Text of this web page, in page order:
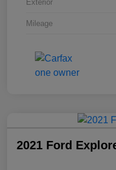
Exterior
Mileage
2021 Ford